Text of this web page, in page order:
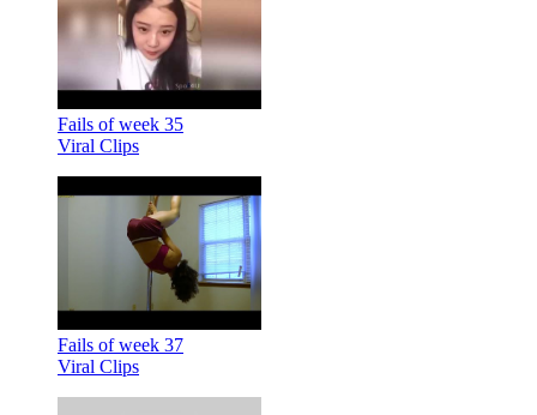
Fails of week 35
Viral Clips
Fails of week 37
Viral Clips